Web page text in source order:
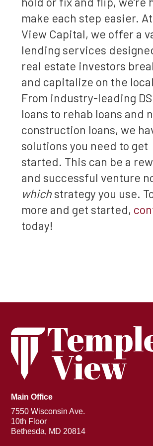
make each step easier.
View Capital, we offer a
lending services
real estate investors
and capitalize on the
From industry-leading
loans to rehab loans and
construction loans, we
solutions you need to get
started. This can be a
and successful venture
whichstrategy you use.
more and get started,
today!
Main Office
7550 Wisconsin Ave.
10th Floor
Bethesda, MD 20814